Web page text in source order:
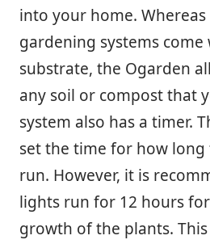
into your home.
gardening systems
substrate, the Ogarden
any soil or compost that
system also has a timer.
set the time for how
run. However, it is
lights run for 12 hours
growth of the plants.